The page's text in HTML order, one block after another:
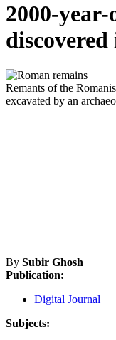
2000-
Remants of the
excavated by an
By Subir Ghosh
Publication:
Digital Journal
Subjects: